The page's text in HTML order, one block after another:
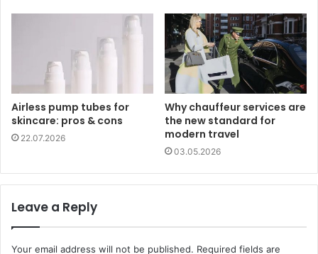
Airless pump tubes for
skincare: pros & cons
22.07.2026
Why chauffeur services are
the new standard for
modern travel
03.05.2026
Leave a Reply
Your email address will not be published. Required fields are